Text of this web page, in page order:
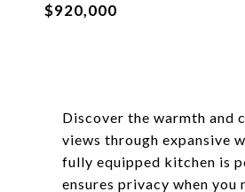
$920,000
Discover the warmth and
views through expansive
fully equipped kitchen is
ensures privacy when